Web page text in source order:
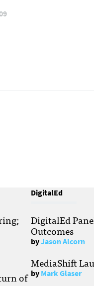
of
DigitalEd
DigitalEd
Outcomes
byJason Alcorn
MediaShift
byMark Glaser